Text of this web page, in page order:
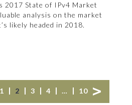
2017 State of IPv4 Market
analysis on the market
likely headed in 2018.
1 2 3 4 … 10